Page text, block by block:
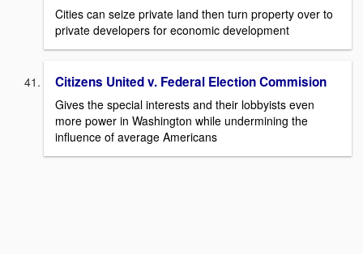
Cities can seize private land then turn property over to
private developers for economic development
Citizens United v. Federal Election Commision
Gives the special interests and their lobbyists even
more power in Washington while undermining the
influence of average Americans